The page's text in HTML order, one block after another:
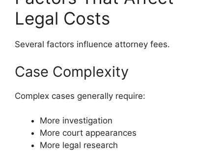
Legal Costs
Several factors influence attorney fees.
Case Complexity
Complex cases generally require:
More investigation
More court appearances
More legal research